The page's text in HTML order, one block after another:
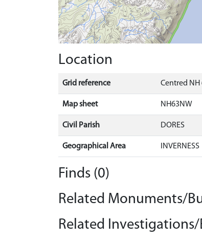
Location
Grid reference Centred NH
Map sheet NH63NW
Civil Parish DORES
Geographical Area INVERNESS
Finds (0)
Related Monuments/
Related Investigations/